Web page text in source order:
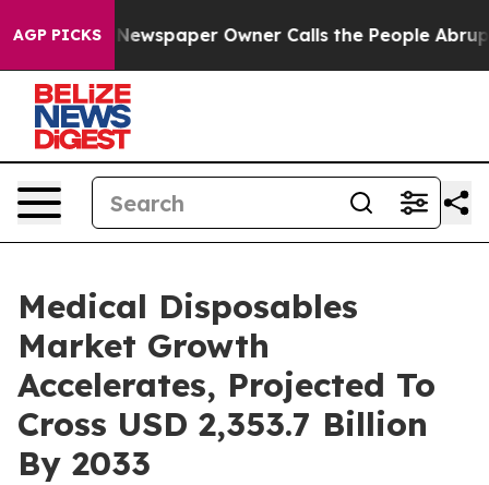
AGP PICKS Owner Calls the People Abruptly Laid off
Medical Disposables
Market Growth
Accelerates, Projected To
Cross USD 2,353.7 Billion
By 2033